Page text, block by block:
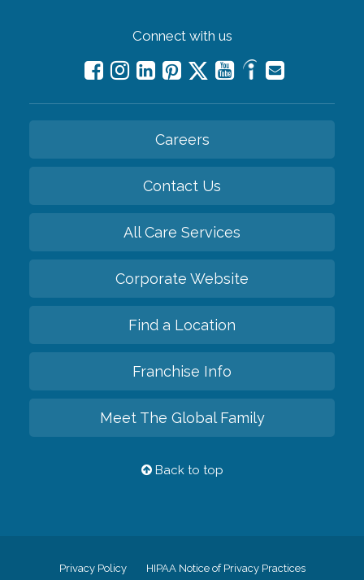
Connect with us
Careers
Contact Us
All Care Services
Corporate Website
Find a Location
Franchise Info
Meet The Global Family
Back to top
Privacy Policy HIPAA Notice of Privacy Practices